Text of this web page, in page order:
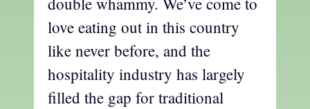
love eating out in this country
like never before, and the
hospitality industry has largely
filled the gap for traditional